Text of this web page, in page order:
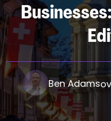
Ben Adams